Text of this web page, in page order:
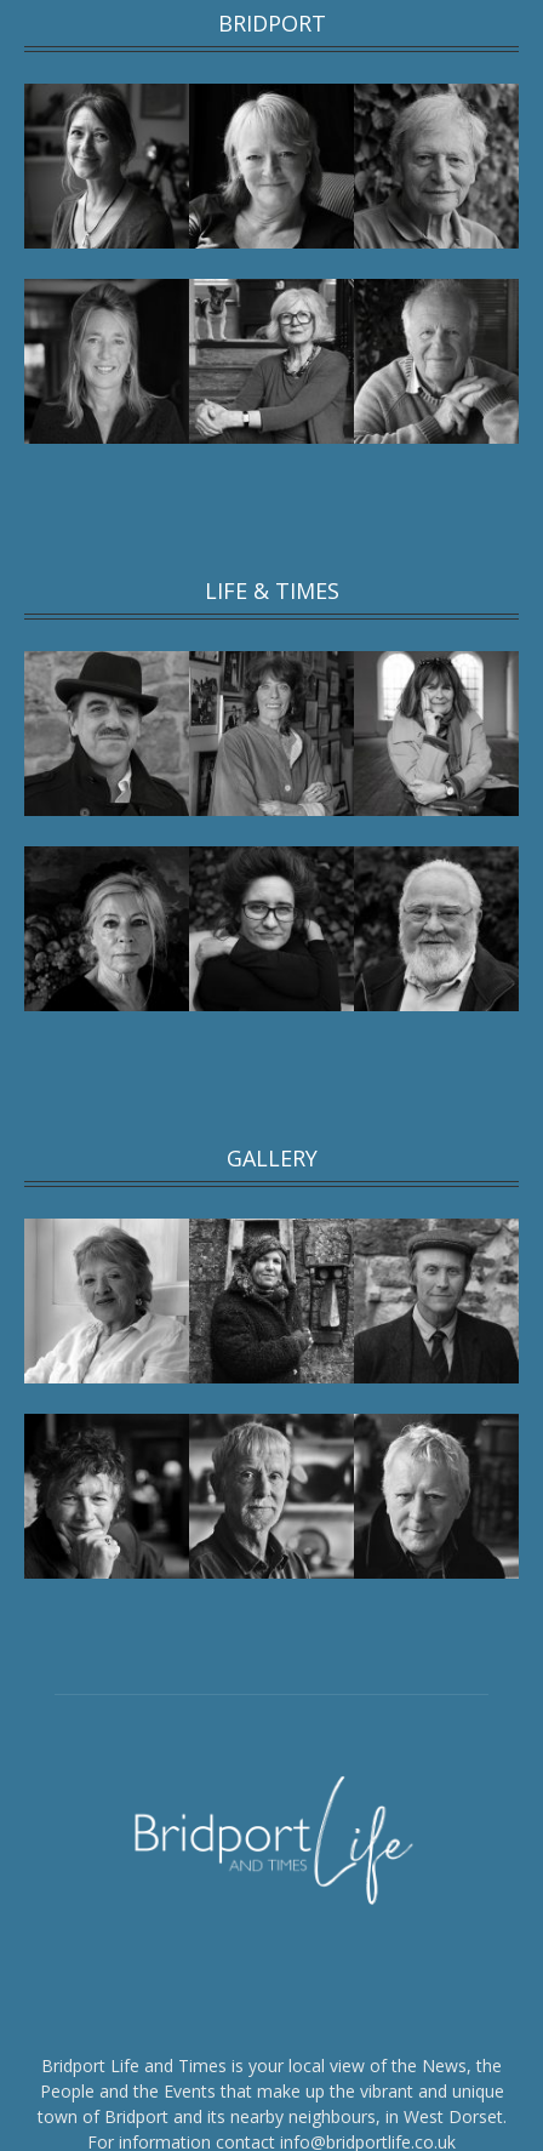
BRIDPORT
LIFE & TIMES
GALLERY
Bridport Life and Times is your local view of the News, the
People and the Events that make up the vibrant and unique
town of Bridport and its nearby neighbours, in West Dorset.
For information contact info@bridportlife.co.uk